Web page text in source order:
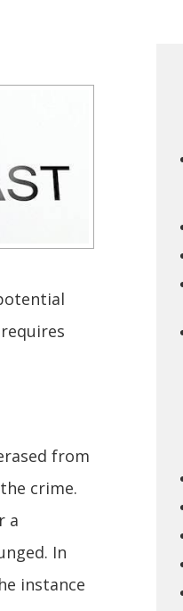
from
crime.
a
In
instance